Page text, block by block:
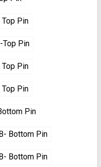
Pin
Top Pin
Pin
Pin
Pin
Bottom Pin
Bottom Pin